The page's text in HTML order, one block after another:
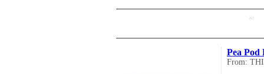
AD
Pea Pod
From: